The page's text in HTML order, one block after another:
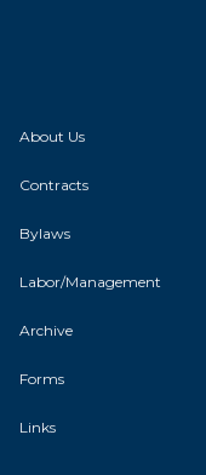
About Us
Contracts
Bylaws
Labor/Management
Archive
Forms
Links